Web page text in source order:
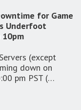
for Game
Underfoot
10pm
(except
down on
pm PST (…